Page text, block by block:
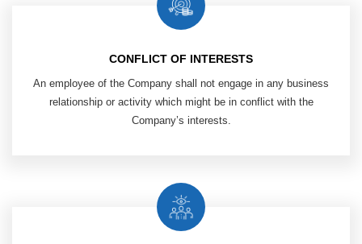
CONFLICT OF INTERESTS
An employee of the Company shall not engage in any business
relationship or activity which might be in conflict with the
Company’s interests.